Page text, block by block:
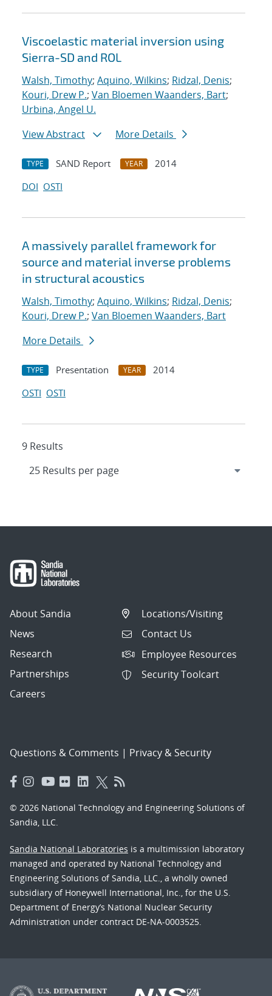
Viscoelastic material inversion using
Sierra-SD and ROL
Walsh, Timothy; Aquino, Wilkins; Ridzal, Denis;
Kouri, Drew P.; Van Bloemen Waanders, Bart;
Urbina, Angel U.
View Abstract
More Details
TYPE SAND Report YEAR
2014
DOI OSTI
A massively parallel framework for
source and material inverse problems
in structural acoustics
Walsh, Timothy; Aquino, Wilkins; Ridzal, Denis;
Kouri, Drew P.; Van Bloemen Waanders, Bart
More Details
TYPE Presentation YEAR
2014
OSTI OSTI
9 Results
About Sandia
News
Research
Partnerships
Careers
Locations/Visiting
Contact Us
Employee Resources
Security Toolcart
Questions & Comments | Privacy & Security
© 2026 National Technology and Engineering Solutions of
Sandia, LLC.
Sandia National Laboratories is a multimission laboratory
managed and operated by National Technology and
Engineering Solutions of Sandia, LLC., a wholly owned
subsidiary of Honeywell International, Inc., for the U.S.
Department of Energy’s National Nuclear Security
Administration under contract DE-NA-0003525.